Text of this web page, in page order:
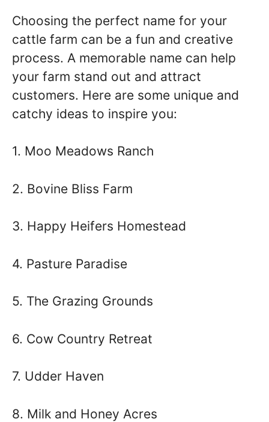
Choosing the perfect name for your
cattle farm can be a fun and creative
process. A memorable name can help
your farm stand out and attract
customers. Here are some unique and
catchy ideas to inspire you:
1. Moo Meadows Ranch
2. Bovine Bliss Farm
3. Happy Heifers Homestead
4. Pasture Paradise
5. The Grazing Grounds
6. Cow Country Retreat
7. Udder Haven
8. Milk and Honey Acres